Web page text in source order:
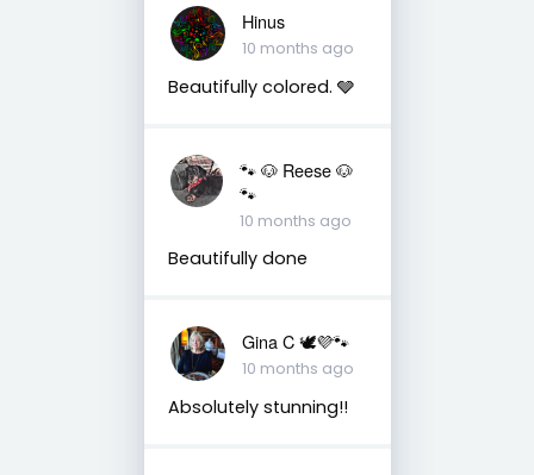
Hinus
10 months ago
Beautifully colored. 🩶
🐾 🐶 Reese 🐶
🐾
10 months ago
Beautifully done
Gina C 🕊💜🐾
10 months ago
Absolutely stunning!!